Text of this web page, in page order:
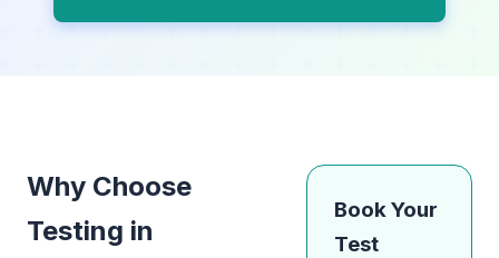
Why Choose
Testing in
Book Your
Test